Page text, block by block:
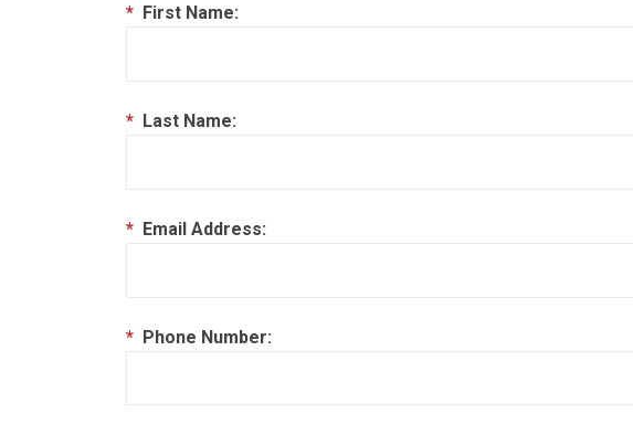
* First Name:
* Last Name:
* Email Address:
* Phone Number: